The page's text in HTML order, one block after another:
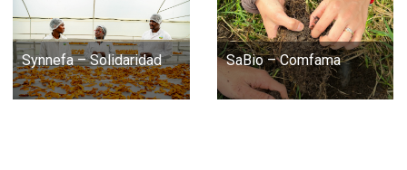
Synnefa – Solidaridad SaBio – Comfama